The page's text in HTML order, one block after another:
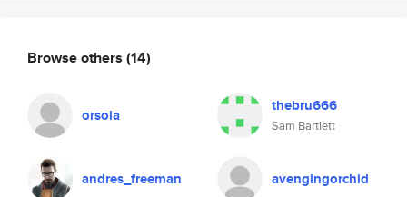
Browse others (14)
orsola thebru666
Sam Bartlett
andres_freeman avengingorchid